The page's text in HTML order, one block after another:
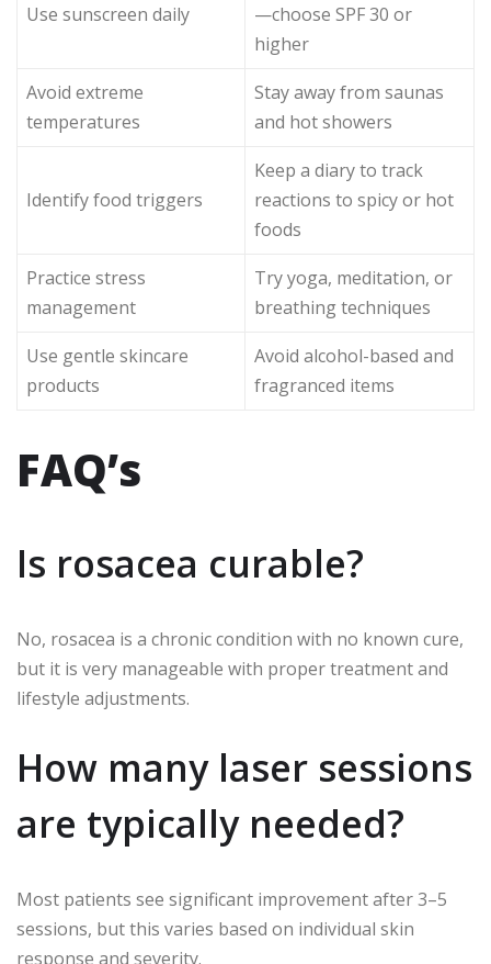
Use sunscreen daily
—choose SPF 30 or
higher
Avoid extreme
temperatures
Stay away from saunas
and hot showers
Identify food triggers
Keep a diary to track
reactions to spicy or hot
foods
Practice stress
management
Try yoga, meditation, or
breathing techniques
Use gentle skincare
products
Avoid alcohol-based and
fragranced items
FAQ’s
Is rosacea curable?
No, rosacea is a chronic condition with no known cure,
but it is very manageable with proper treatment and
lifestyle adjustments.
How many laser sessions
are typically needed?
Most patients see significant improvement after 3–5
sessions, but this varies based on individual skin
response and severity.